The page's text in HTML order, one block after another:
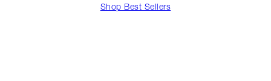
Shop Best Sellers